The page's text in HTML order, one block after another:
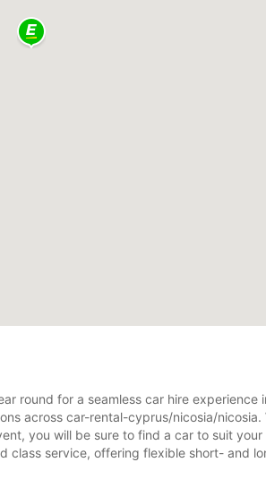
round for a seamless car hire
across car-rental-cyprus/nicosia/
you will be sure to find a car to suit
class service, offering flexible short- and